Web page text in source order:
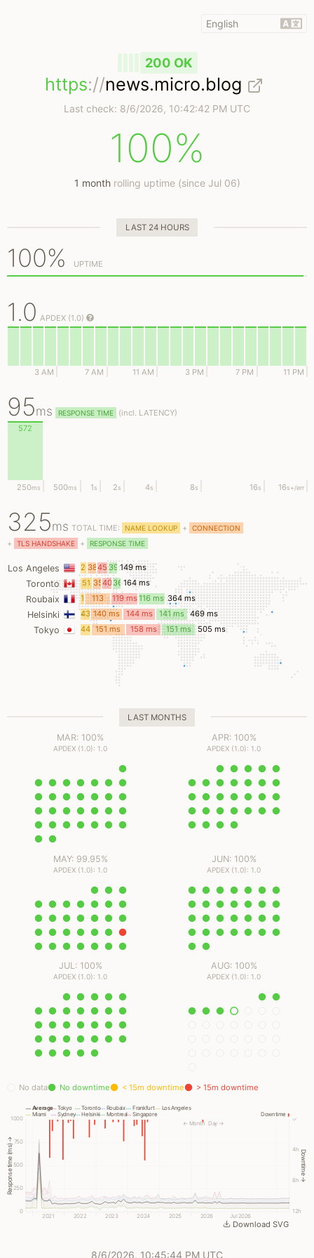
200 OK
https://news.micro.blog
Last check: 8/6/2026, 10:42:42 PM UTC
100%
1 monthrolling uptime (since Jul 06)
LAST 24 HOURS
100% UPTIME
1.0 APDEX (1.0)
3 AM 7 AM 11 AM 3 PM 7 PM 11 PM
95ms RESPONSE TIME (incl. LATENCY)
250ms
572
500ms 1s 2s 4s 8s 16s 16s+/err
325ms TOTAL TIME: NAME LOOKUP + CONNECTION
+ TLS HANDSHAKE + RESPONSE TIME
Los Angeles
26
ms
38
ms
45
ms
39
ms
149 ms
Toronto
51
ms
35
ms
40
ms
36
ms
164 ms
Roubaix
15
ms
113
ms
119 ms116 ms 364 ms
Helsinki
43
ms
140 ms 144 ms 141 ms 469 ms
Tokyo
44 151 ms 158 ms 151 ms 505 ms
LAST MONTHS
MAR: 100%
APDEX (1.0): 1.0
APR: 100%
APDEX (1.0): 1.0
MAY: 99.95%
APDEX (1.0): 1.0
JUN: 100%
APDEX (1.0): 1.0
JUL: 100%
APDEX (1.0): 1.0
AUG: 100%
APDEX (1.0): 1.0
No data No downtime < 15m downtime > 15m downtime
Response time (ms) →
0
250
500
750
1000
Downtime →
12h
8h
4h
✓
Jul 2026
2026
2025
2024
2023
2022
2021
Day →
← Month
Miami
Tokyo
Sydney
Toronto
Helsinki
Roubaix
Montreal
Frankfurt
Singapore
Los Angeles
Average
Downtime
Download SVG
8/6/2026, 10:45:44 PM UTC